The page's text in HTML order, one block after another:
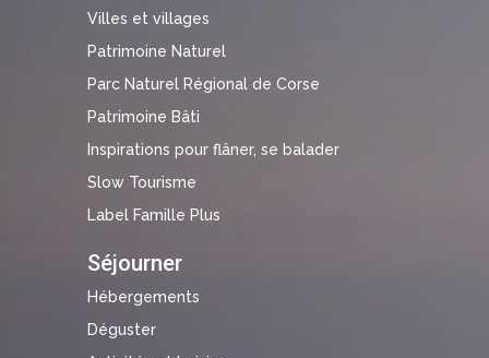
Villes et villages
Patrimoine Naturel
Parc Naturel Régional de Corse
Patrimoine Bâti
Inspirations pour flâner, se balader
Slow Tourisme
Label Famille Plus
Séjourner
Hébergements
Déguster